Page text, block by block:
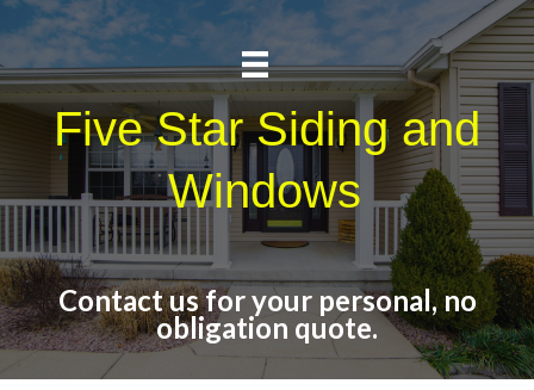
Five Star Siding and
Windows
Contact us for your personal, no
obligation quote.